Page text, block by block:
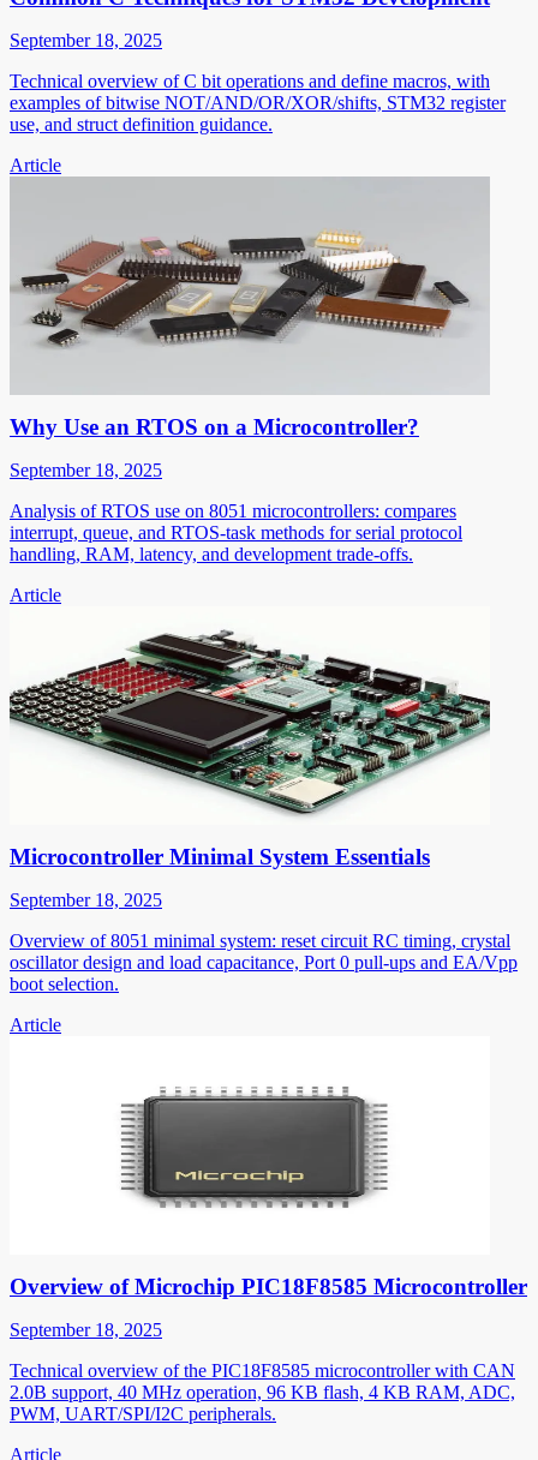
September 18, 2025
Technical overview of C bit operations and define macros, with
examples of bitwise NOT/AND/OR/XOR/shifts, STM32 register
use, and struct definition guidance.
Article
Why Use an RTOS on a Microcontroller?
September 18, 2025
Analysis of RTOS use on 8051 microcontrollers: compares
interrupt, queue, and RTOS-task methods for serial protocol
handling, RAM, latency, and development trade-offs.
Article
Microcontroller Minimal System Essentials
September 18, 2025
Overview of 8051 minimal system: reset circuit RC timing, crystal
oscillator design and load capacitance, Port 0 pull-ups and EA/Vpp
boot selection.
Article
Overview of Microchip PIC18F8585 Microcontroller
September 18, 2025
Technical overview of the PIC18F8585 microcontroller with CAN
2.0B support, 40 MHz operation, 96 KB flash, 4 KB RAM, ADC,
PWM, UART/SPI/I2C peripherals.
Article